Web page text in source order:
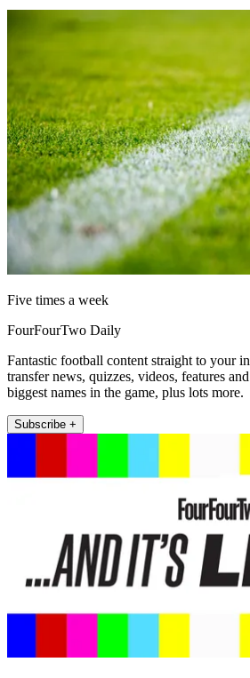
Five times a week
FourFourTwo Daily
Fantastic football content straight to your
transfer news, quizzes, videos, features
biggest names in the game, plus lots more.
Subscribe +